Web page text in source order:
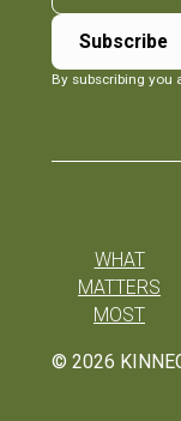
By subscribing you
© 2026
WHAT
MATTERS
MOST